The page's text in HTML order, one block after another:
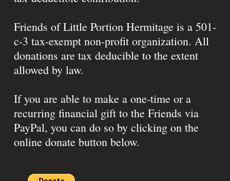
Friends of Little Portion Hermitage is a 501-
c-3 tax-exempt non-profit organization. All
donations are tax deducible to the extent
allowed by law.
If you are able to make a one-time or a
recurring financial gift to the Friends via
PayPal, you can do so by clicking on the
online donate button below.